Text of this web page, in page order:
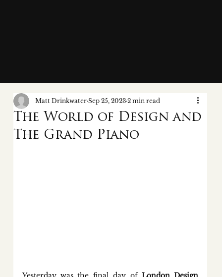
The World of Design and
The Grand Piano
Matt Drinkwater Sep 25, 2023 2 min read